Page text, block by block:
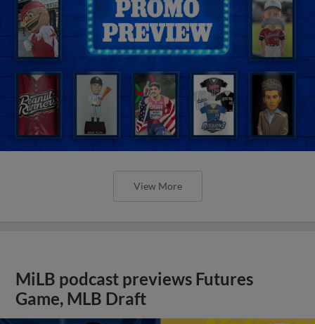
View More
MiLB podcast previews Futures
Game, MLB Draft